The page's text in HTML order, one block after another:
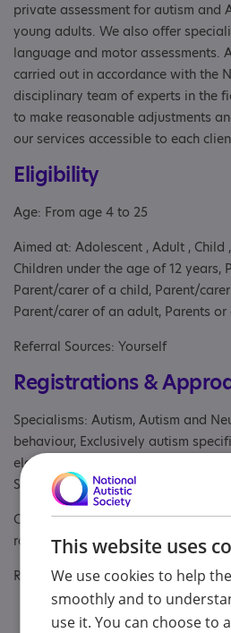
private assessment for autism and
young adults. We also offer
language and motor assessments.
carried out in accordance with the
disciplinary team of experts in the
to make reasonable adjustments
our services accessible to each
Eligibility
Age: From age 4 to 25
Aimed at: Adolescent , Adult ,
Children under the age of 12 years,
Parent/carer of a child, Parent/
Parent/carer of an adult, Parents
Referral Sources: Yourself
Registrations &
Specialisms: Autism, Autism and
behaviour, Exclusively autism
elements, Has autism-specific
Staff and volunteers get autism
Other specialisms: We have
range of neurodivergent spectrums.
Regulatory or professional
Regulatory:
This website uses
We use cookies to help
smoothly and to
use it. You can choose to